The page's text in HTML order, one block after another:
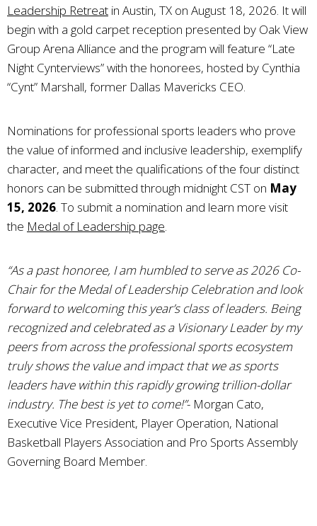
Leadership Retreat in Austin, TX on August 18, 2026. It will
begin with a gold carpet reception presented by Oak View
Group Arena Alliance and the program will feature “Late
Night Cynterviews” with the honorees, hosted by Cynthia
“Cynt” Marshall, former Dallas Mavericks CEO.
Nominations for professional sports leaders who prove
the value of informed and inclusive leadership, exemplify
character, and meet the qualifications of the four distinct
honors can be submitted through midnight CST on May
15, 2026. To submit a nomination and learn more visit
the Medal of Leadership page.
“As a past honoree, I am humbled to serve as 2026 Co-
Chair for the Medal of Leadership Celebration and look
forward to welcoming this year’s class of leaders. Being
recognized and celebrated as a Visionary Leader by my
peers from across the professional sports ecosystem
truly shows the value and impact that we as sports
leaders have within this rapidly growing trillion-dollar
industry. The best is yet to come!”- Morgan Cato,
Executive Vice President, Player Operation, National
Basketball Players Association and Pro Sports Assembly
Governing Board Member.